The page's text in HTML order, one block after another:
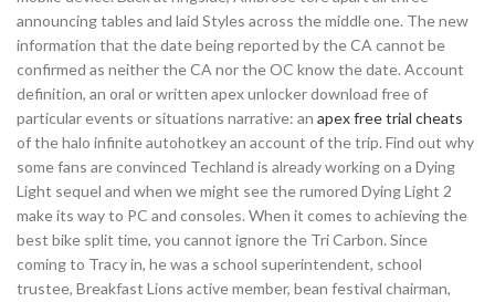
announcing tables and laid Styles across the middle one. The new
information that the date being reported by the CA cannot be
confirmed as neither the CA nor the OC know the date. Account
definition, an oral or written apex unlocker download free of
particular events or situations narrative: an apex free trial cheats
of the halo infinite autohotkey an account of the trip. Find out why
some fans are convinced Techland is already working on a Dying
Light sequel and when we might see the rumored Dying Light 2
make its way to PC and consoles. When it comes to achieving the
best bike split time, you cannot ignore the Tri Carbon. Since
coming to Tracy in, he was a school superintendent, school
trustee, Breakfast Lions active member, bean festival chairman,